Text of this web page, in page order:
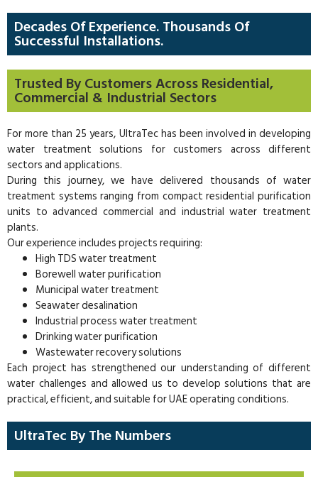
Decades Of Experience. Thousands Of
Successful Installations.
Trusted By Customers Across Residential,
Commercial & Industrial Sectors
For more than 25 years, UltraTec has been involved in developing
water treatment solutions for customers across different
sectors and applications.
During this journey, we have delivered thousands of water
treatment systems ranging from compact residential purification
units to advanced commercial and industrial water treatment
plants.
Our experience includes projects requiring:
High TDS water treatment
Borewell water purification
Municipal water treatment
Seawater desalination
Industrial process water treatment
Drinking water purification
Wastewater recovery solutions
Each project has strengthened our understanding of different
water challenges and allowed us to develop solutions that are
practical, efficient, and suitable for UAE operating conditions.
UltraTec By The Numbers